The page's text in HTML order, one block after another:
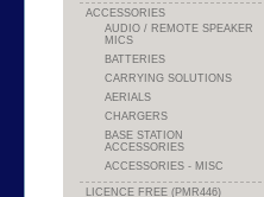
ACCESSORIES
AUDIO / REMOTE SPEAKER
MICS
BATTERIES
CARRYING SOLUTIONS
AERIALS
CHARGERS
BASE STATION
ACCESSORIES
ACCESSORIES - MISC
LICENCE FREE (PMR446)